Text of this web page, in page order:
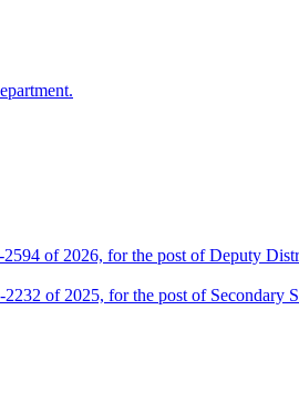
of 2026, for the post of Deputy
of 2025, for the post of Secondary